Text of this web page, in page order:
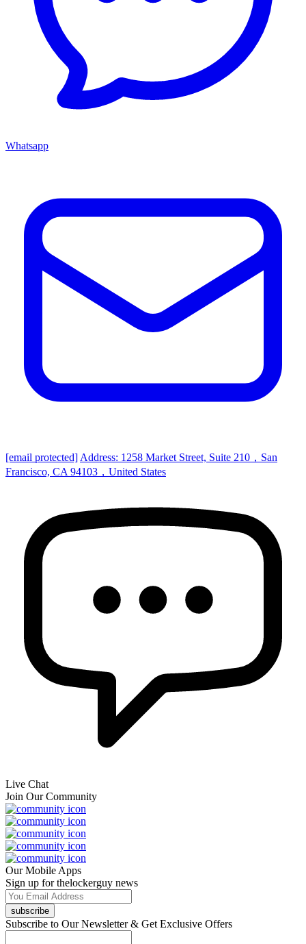
Whatsapp
[email protected] Address: 1258 Market Street, Suite 210，San
Francisco, CA 94103，United States
Live Chat
Join Our Community
Our Mobile Apps
Sign up for thelockerguy news
subscribe
Subscribe to Our Newsletter & Get Exclusive Offers